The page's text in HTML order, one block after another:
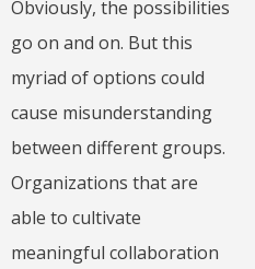
Obviously, the possibilities
go on and on. But this
myriad of options could
cause misunderstanding
between different groups.
Organizations that are
able to cultivate
meaningful collaboration